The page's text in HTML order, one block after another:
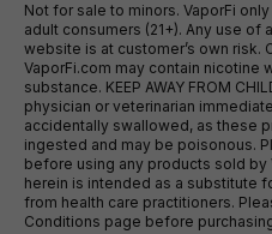
Not for sale to minors. VaporFi
adult consumers (21+). Any use
website is at customer’s own risk.
VaporFi.com may contain nicotine
substance. KEEP AWAY FROM
physician or veterinarian
accidentally swallowed, as these
ingested and may be poisonous.
before using any products sold by
herein is intended as a substitute
from health care practitioners.
Conditions page before